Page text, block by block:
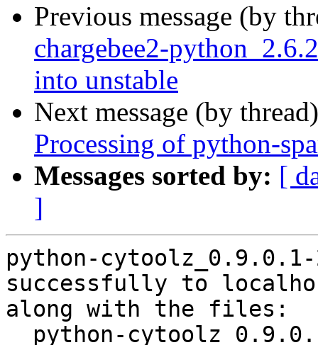
Previous message (by
chargebee2-
into unstable
Next message (by
Processing of python-
Messages sorted by: [
]
python-cytoolz_0.9.0.1-
successfully to
along with the files: